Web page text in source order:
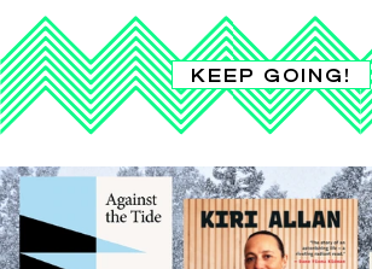
KEEP GOING!